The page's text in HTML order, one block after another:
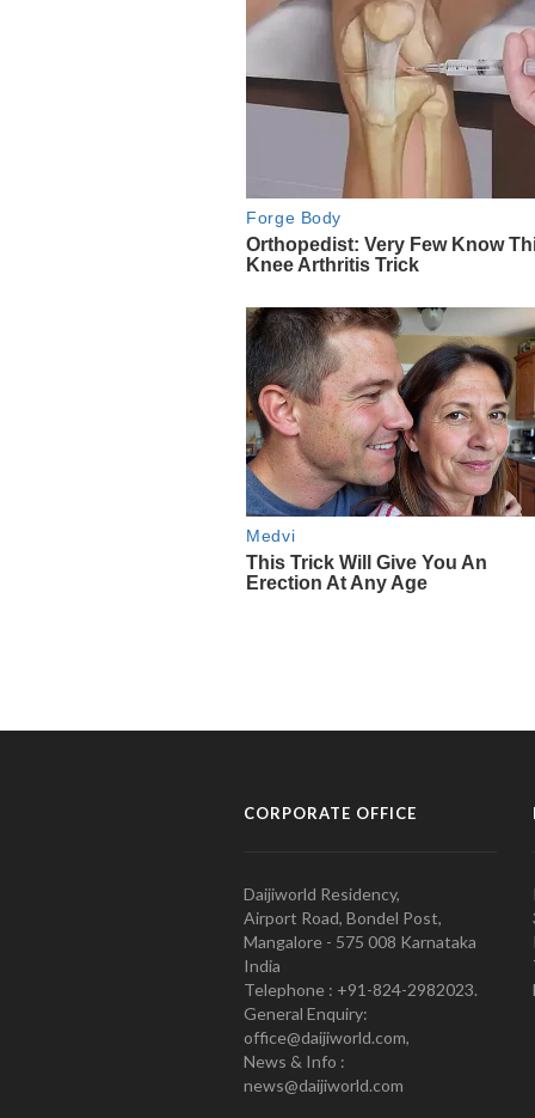
CORPORATE OFFICE
Daijiworld Residency,
Airport Road, Bondel Post,
Mangalore - 575 008 Karnataka
India
Telephone : +91-824-2982023.
General Enquiry:
office@daijiworld.com,
News & Info :
news@daijiworld.com